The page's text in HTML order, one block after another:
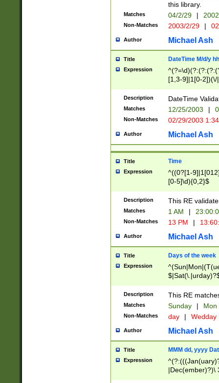
this library.
Matches 04/2/29 |
Non-Matches 2003/2/29 |
Author Michael Ash
Title DateTime M/d/y
Expression
[1,3-9]|1[0-
(?:0?2(\/|-
(?:0?[1-
9]|[2-
{0,2}(\
Description DateTime
Matches 12/25/2003 |
Non-Matches 02/29/2003
Author Michael Ash
Title Time
Expression
^((0?[1-
[0-5]\d){0,2}$
Description This RE
Matches 1 AM |
Non-Matches 13 PM |
Author Michael Ash
Title Days of the week
Expression
Description This RE
Matches Sunday | Mon
Non-Matches day | Wedday
Author Michael Ash
Title MMM dd, yyyy
Expression
|Dec(ember)?)\